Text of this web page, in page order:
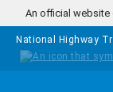
Skip to main
An official website
National Highway